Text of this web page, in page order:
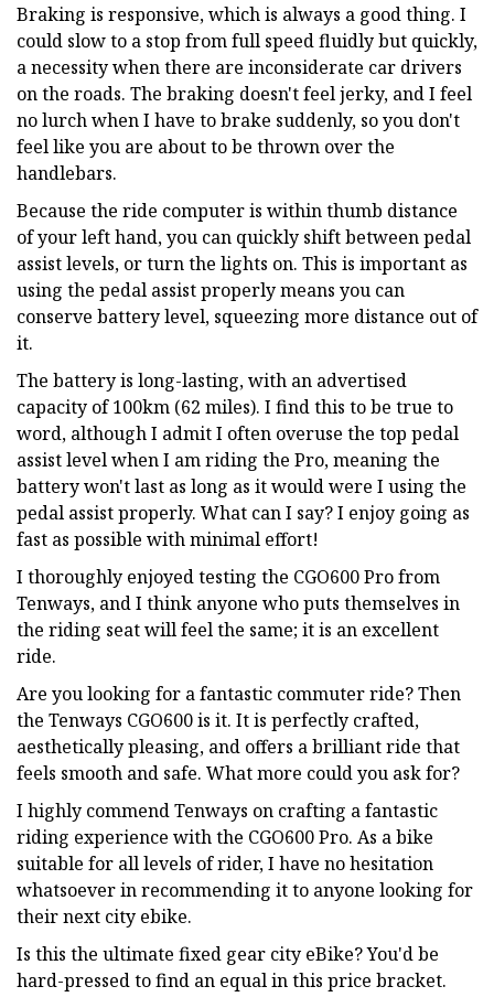
Braking is responsive, which is always a good thing. I
could slow to a stop from full speed fluidly but quickly,
a necessity when there are inconsiderate car drivers
on the roads. The braking doesn't feel jerky, and I feel
no lurch when I have to brake suddenly, so you don't
feel like you are about to be thrown over the
handlebars.
Because the ride computer is within thumb distance
of your left hand, you can quickly shift between pedal
assist levels, or turn the lights on. This is important as
using the pedal assist properly means you can
conserve battery level, squeezing more distance out of
it.
The battery is long-lasting, with an advertised
capacity of 100km (62 miles). I find this to be true to
word, although I admit I often overuse the top pedal
assist level when I am riding the Pro, meaning the
battery won't last as long as it would were I using the
pedal assist properly. What can I say? I enjoy going as
fast as possible with minimal effort!
I thoroughly enjoyed testing the CGO600 Pro from
Tenways, and I think anyone who puts themselves in
the riding seat will feel the same; it is an excellent
ride.
Are you looking for a fantastic commuter ride? Then
the Tenways CGO600 is it. It is perfectly crafted,
aesthetically pleasing, and offers a brilliant ride that
feels smooth and safe. What more could you ask for?
I highly commend Tenways on crafting a fantastic
riding experience with the CGO600 Pro. As a bike
suitable for all levels of rider, I have no hesitation
whatsoever in recommending it to anyone looking for
their next city ebike.
Is this the ultimate fixed gear city eBike? You'd be
hard-pressed to find an equal in this price bracket.